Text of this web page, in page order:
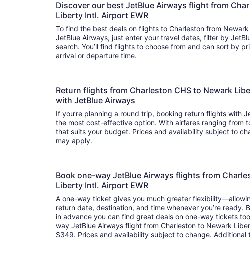
Discover our best JetBlue Airways flight from
Liberty Intl. Airport EWR
To find the best deals on flights to Charleston from
JetBlue Airways, just enter your travel dates, filter by
search. You’ll find flights to choose from and can sort by price, flight duration, and
arrival or departure time.
Return flights from Charleston CHS to Newark
with JetBlue Airways
If you’re planning a round trip, booking return flights with
the most cost-effective option. With airfares ranging from to , it’s easy to find a flight
that suits your budget. Prices and availability subject to
may apply.
Book one-way JetBlue Airways flights from
Liberty Intl. Airport EWR
A one-way ticket gives you much greater
return date, destination, and time whenever you’re ready.
in advance you can find great deals on one-way tickets
way JetBlue Airways flight from Charleston to Newark
$349. Prices and availability subject to change. Additional